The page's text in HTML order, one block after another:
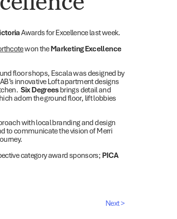
Awards for Excellence last week.
won theMarketing Excellence
floor shops, Escala was designed by
innovative Loft apartment designs
Six Degreesbrings detail and
adorn the ground floor, lift lobbies
with local branding and design
to communicate the vision of Merri
category award sponsors; PICA
Next >